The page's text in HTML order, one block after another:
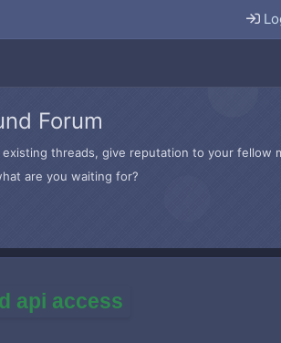
Forum
threads, give reputation to your fellow
are you waiting for?
api access